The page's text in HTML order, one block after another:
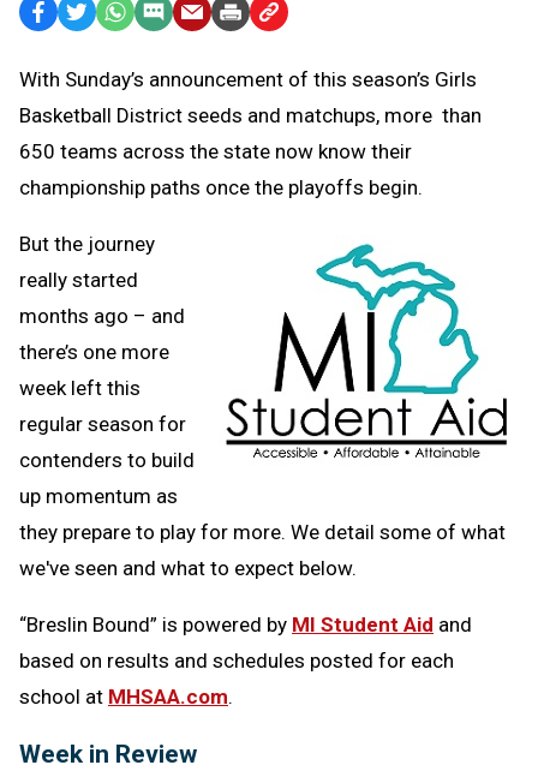
Facebook
TwitterWhatsApp
SMS
Message
EmailPrint Copy
to
Clipboard
With Sunday’s announcement of this season’s Girls
Basketball District seeds and matchups, more than
650 teams across the state now know their
championship paths once the playoffs begin.
But the journey
really started
months ago – and
there’s one more
week left this
regular season for
contenders to build
up momentum as
they prepare to play for more. We detail some of what
we've seen and what to expect below.
“Breslin Bound” is powered by MI Student Aid and
based on results and schedules posted for each
school at MHSAA.com.
Week in Review